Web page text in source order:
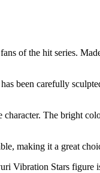
of the hit series.
been carefully
The bright
making it a great
Vibration Stars